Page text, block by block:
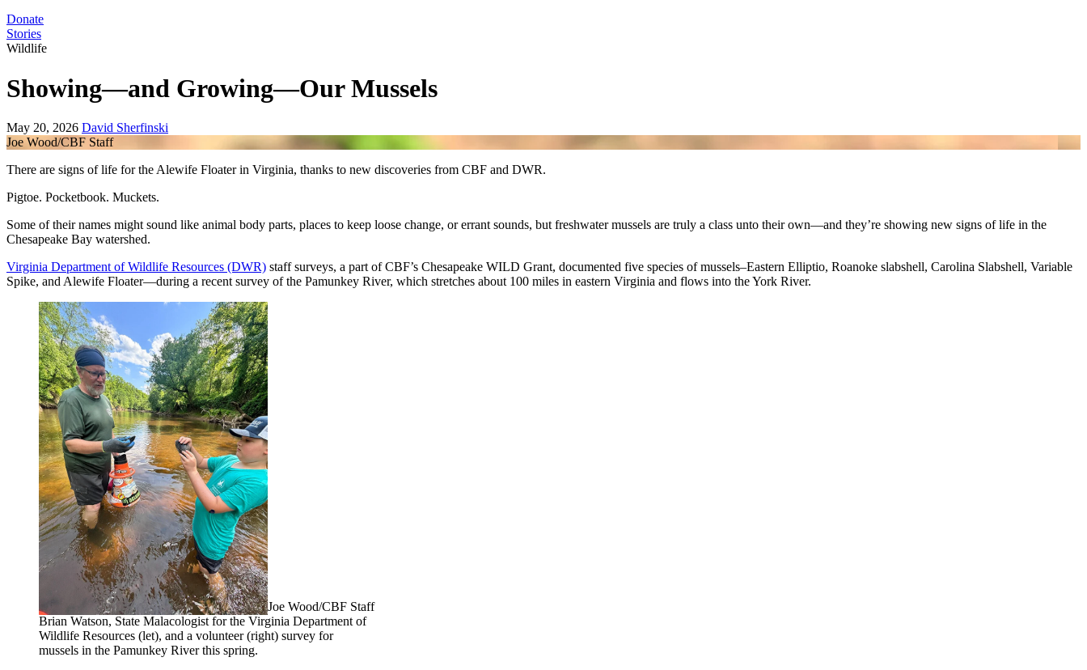
Donate
Stories
Wildlife
Showing—and Growing—Our Mussels
May 20, 2026 David Sherfinski
Joe Wood/CBF Staff
There are signs of life for the Alewife Floater in Virginia, thanks to new discoveries from CBF and DWR.
Pigtoe. Pocketbook. Muckets.
Some of their names might sound like animal body parts, places to keep loose change, or errant sounds, but freshwater mussels are truly a class unto their own—and they’re showing new signs of life in the
Chesapeake Bay watershed.
Virginia Department of Wildlife Resources (DWR) staff surveys, a part of CBF’s Chesapeake WILD Grant, documented five species of mussels–Eastern Elliptio, Roanoke slabshell, Carolina Slabshell, Variable
Spike, and Alewife Floater—during a recent survey of the Pamunkey River, which stretches about 100 miles in eastern Virginia and flows into the York River.
Joe Wood/CBF Staff
Brian Watson, State Malacologist for the Virginia Department of
Wildlife Resources (let), and a volunteer (right) survey for
mussels in the Pamunkey River this spring.